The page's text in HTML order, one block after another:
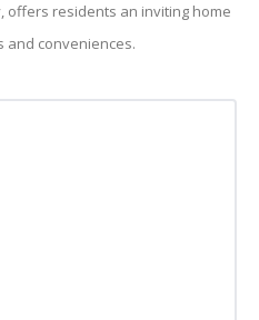
offers residents an inviting home
and conveniences.